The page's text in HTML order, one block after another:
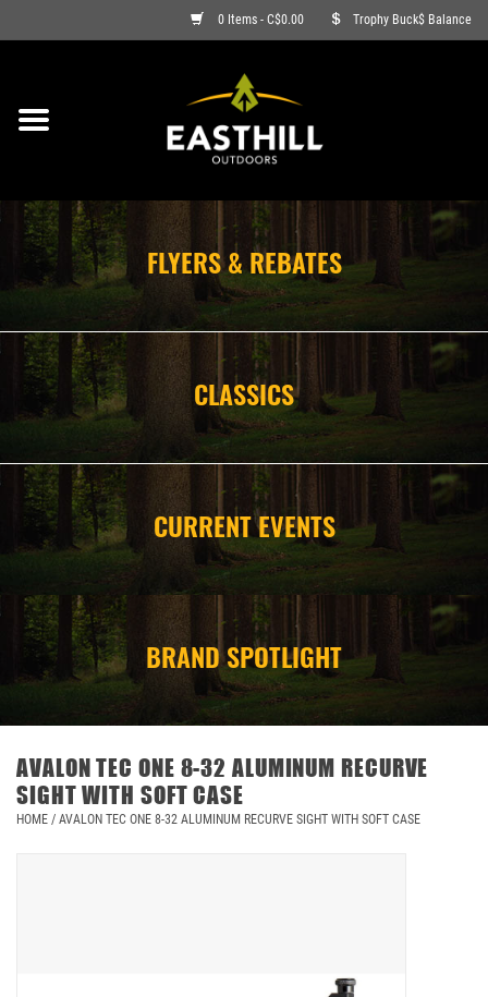
0 Items - C$0.00 Trophy Buck$ Balance
ON SALE
ARCHERY
FIREARMS
AMMO
CLOTHING
CAMPING
STORE/ OTHER
FLYERS & REBATES
CLASSICS
CURRENT EVENTS
BRAND SPOTLIGHT
AVALON TEC ONE 8-32 ALUMINUM RECURVE
SIGHT WITH SOFT CASE
HOME / AVALON TEC ONE 8-32 ALUMINUM RECURVE SIGHT WITH SOFT CASE